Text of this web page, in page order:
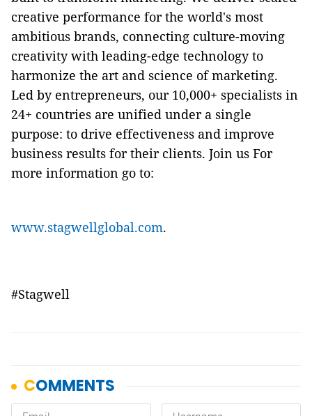
creative performance for the world's most
ambitious brands, connecting culture-moving
creativity with leading-edge technology to
harmonize the art and science of marketing.
Led by entrepreneurs, our 10,000+ specialists in
24+ countries are unified under a single
purpose: to drive effectiveness and improve
business results for their clients. Join us For
more information go to:
www.stagwellglobal.com.
#Stagwell